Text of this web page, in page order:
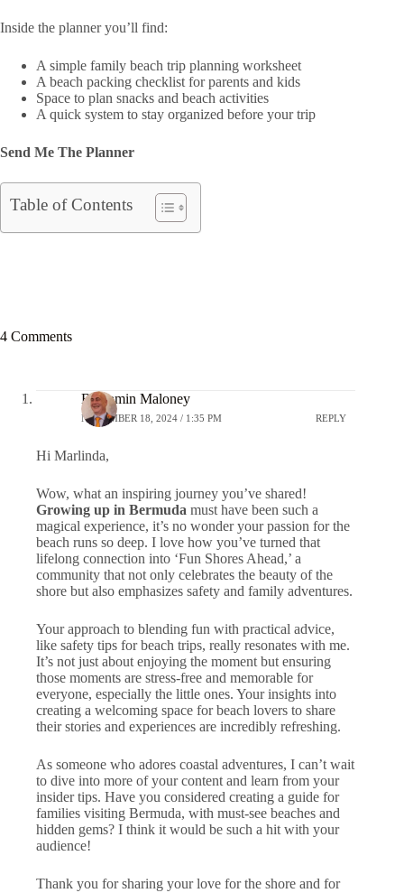
Inside the planner you’ll find:
A simple family beach trip planning worksheet
A beach packing checklist for parents and kids
Space to plan snacks and beach activities
A quick system to stay organized before your trip
Send Me The Planner
Table of Contents
4 Comments
Benjamin Maloney
NOVEMBER 18, 2024 / 1:35 PM REPLY
Hi Marlinda,
Wow, what an inspiring journey you’ve shared!
Growing up in Bermuda must have been such a
magical experience, it’s no wonder your passion for the
beach runs so deep. I love how you’ve turned that
lifelong connection into ‘Fun Shores Ahead,’ a
community that not only celebrates the beauty of the
shore but also emphasizes safety and family adventures.
Your approach to blending fun with practical advice,
like safety tips for beach trips, really resonates with me.
It’s not just about enjoying the moment but ensuring
those moments are stress-free and memorable for
everyone, especially the little ones. Your insights into
creating a welcoming space for beach lovers to share
their stories and experiences are incredibly refreshing.
As someone who adores coastal adventures, I can’t wait
to dive into more of your content and learn from your
insider tips. Have you considered creating a guide for
families visiting Bermuda, with must-see beaches and
hidden gems? I think it would be such a hit with your
audience!
Thank you for sharing your love for the shore and for